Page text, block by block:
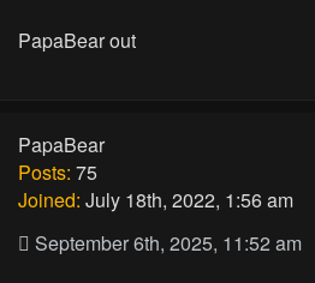
PapaBear out
PapaBear
Posts: 75
Joined: July 18th, 2022, 1:56 am
September 6th, 2025, 11:52 am